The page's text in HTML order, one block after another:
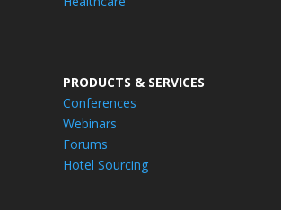
PRODUCTS & SERVICES
Conferences
Webinars
Forums
Hotel Sourcing